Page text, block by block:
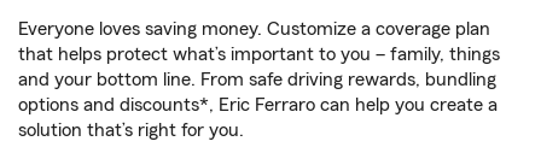
Everyone loves saving money. Customize a coverage plan
that helps protect what’s important to you – family, things
and your bottom line. From safe driving rewards, bundling
options and discounts*, Eric Ferraro can help you create a
solution that’s right for you.